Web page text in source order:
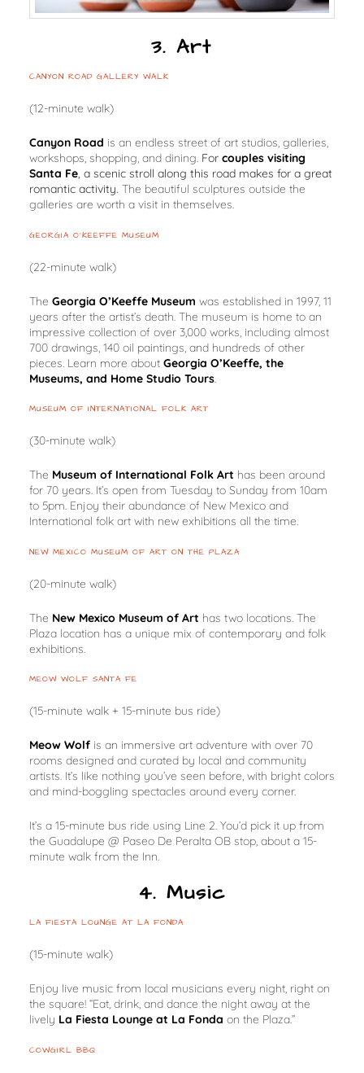
3. Art
CANYON ROAD GALLERY WALK
(12-minute walk)
Canyon Road is an endless street of art studios, galleries,
workshops, shopping, and dining. For couples visiting
Santa Fe, a scenic stroll along this road makes for a great
romantic activity. The beautiful sculptures outside the
galleries are worth a visit in themselves.
GEORGIA O’KEEFFE MUSEUM
(22-minute walk)
The Georgia O’Keeffe Museum was established in 1997, 11
years after the artist’s death. The museum is home to an
impressive collection of over 3,000 works, including almost
700 drawings, 140 oil paintings, and hundreds of other
pieces. Learn more about Georgia O’Keeffe, the
Museums, and Home Studio Tours.
MUSEUM OF INTERNATIONAL FOLK ART
(30-minute walk)
The Museum of International Folk Art has been around
for 70 years. It’s open from Tuesday to Sunday from 10am
to 5pm. Enjoy their abundance of New Mexico and
International folk art with new exhibitions all the time.
NEW MEXICO MUSEUM OF ART ON THE PLAZA
(20-minute walk)
The New Mexico Museum of Art has two locations. The
Plaza location has a unique mix of contemporary and folk
exhibitions.
MEOW WOLF SANTA FE
(15-minute walk + 15-minute bus ride)
Meow Wolfis an immersive art adventure with over 70
rooms designed and curated by local and community
artists. It’s like nothing you’ve seen before, with bright colors
and mind-boggling spectacles around every corner.
It’s a 15-minute bus ride using Line 2. You’d pick it up from
the Guadalupe @ Paseo De Peralta OB stop, about a 15-
minute walk from the Inn.
4. Music
LA FIESTA LOUNGE AT LA FONDA
(15-minute walk)
Enjoy live music from local musicians every night, right on
the square! “Eat, drink, and dance the night away at the
lively La Fiesta Lounge at La Fonda on the Plaza.”
COWGIRL BBQ